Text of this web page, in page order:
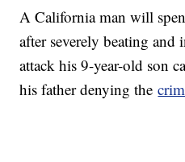
A California man will
after severely beating
attack his 9-year-old son
his father denying the